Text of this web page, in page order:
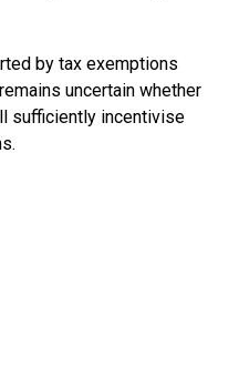
by tax exemptions
uncertain whether
sufficiently incentivise